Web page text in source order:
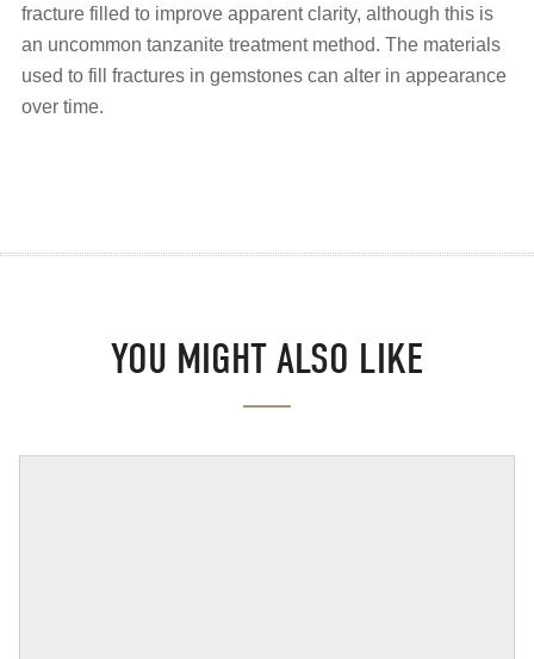
fracture filled to improve apparent clarity, although this is
an uncommon tanzanite treatment method. The materials
used to fill fractures in gemstones can alter in appearance
over time.
YOU MIGHT ALSO LIKE